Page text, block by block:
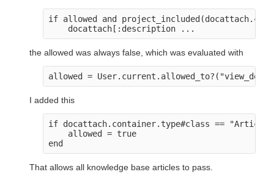
if allowed and
the allowed was always false, which was evaluated with
I added this
if docattach.container.type#class ==
    allowed = true
That allows all knowledge base articles to pass.